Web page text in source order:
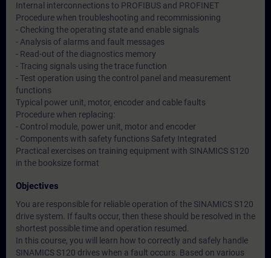
Internal interconnections to PROFIBUS and PROFINET
Procedure when troubleshooting and recommissioning
- Checking the operating state and enable signals
- Analysis of alarms and fault messages
- Read-out of the diagnostics memory
- Tracing signals using the trace function
- Test operation using the control panel and measurement
functions
Typical power unit, motor, encoder and cable faults
Procedure when replacing:
- Control module, power unit, motor and encoder
- Components with safety functions Safety Integrated
Practical exercises on training equipment with SINAMICS S120
in the booksize format
Objectives
You are responsible for reliable operation of the SINAMICS S120
drive system. If faults occur, then these should be resolved in the
shortest possible time and operation resumed.
In this course, you will learn how to correctly and safely handle
SINAMICS S120 drives when a fault occurs. Based on various